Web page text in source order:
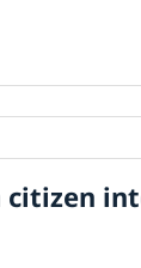
citizen